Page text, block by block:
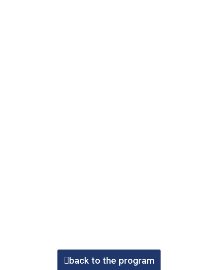
back to the program